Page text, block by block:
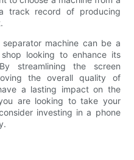
track record of producing
machine can be a
looking to enhance its
streamlining the screen
the overall quality of
a lasting impact on the
are looking to take your
investing in a phone